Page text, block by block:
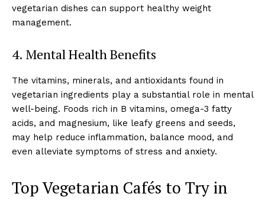
vegetarian dishes can support healthy weight
management.
4. Mental Health Benefits
The vitamins, minerals, and antioxidants found in
vegetarian ingredients play a substantial role in mental
well-being. Foods rich in B vitamins, omega-3 fatty
acids, and magnesium, like leafy greens and seeds,
may help reduce inflammation, balance mood, and
even alleviate symptoms of stress and anxiety.
Top Vegetarian Cafés to Try in